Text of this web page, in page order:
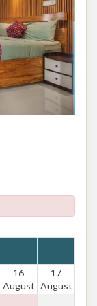
16
August
17
August